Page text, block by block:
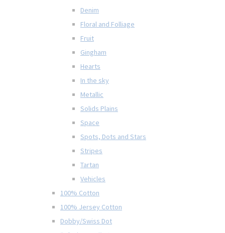
Denim
Floral and Folliage
Fruit
Gingham
Hearts
In the sky
Metallic
Solids Plains
Space
Spots, Dots and Stars
Stripes
Tartan
Vehicles
100% Cotton
100% Jersey Cotton
Dobby/Swiss Dot